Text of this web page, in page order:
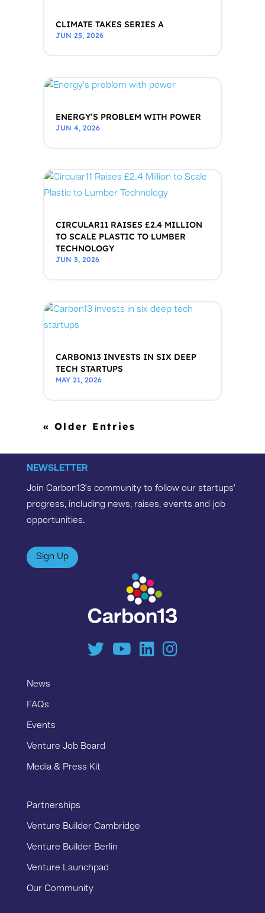
CLIMATE TAKES SERIES A
JUN 25, 2026
ENERGY’S PROBLEM WITH POWER
JUN 4, 2026
CIRCULAR11 RAISES £2.4 MILLION
TO SCALE PLASTIC TO LUMBER
TECHNOLOGY
JUN 3, 2026
CARBON13 INVESTS IN SIX DEEP
TECH STARTUPS
MAY 21, 2026
« Older Entries
NEWSLETTER
Join Carbon13’s community to follow our startups’
progress, including news, raises, events and job
opportunities.
Sign Up
News
FAQs
Events
Venture Job Board
Media & Press Kit
Partnerships
Venture Builder Cambridge
Venture Builder Berlin
Venture Launchpad
Our Community